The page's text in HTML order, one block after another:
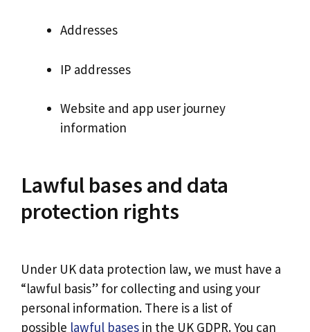
Addresses
IP addresses
Website and app user journey
information
Lawful bases and data
protection rights
Under UK data protection law, we must have a
“lawful basis” for collecting and using your
personal information. There is a list of
possible lawful bases in the UK GDPR. You can